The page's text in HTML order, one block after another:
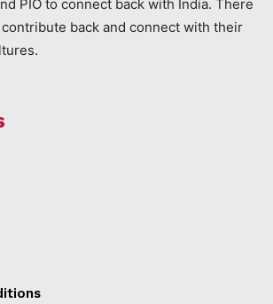
PIO to connect back with India. There
back and connect with their